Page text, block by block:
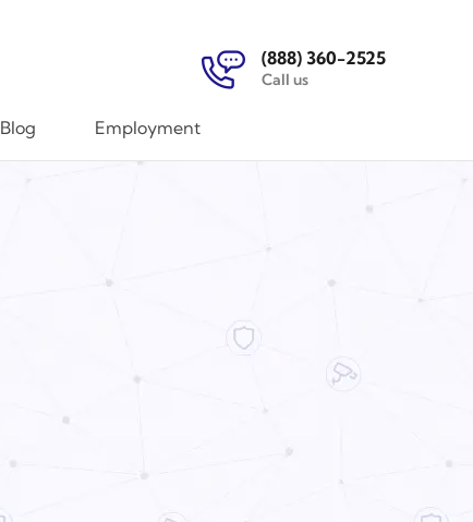
Blog Employment
(888) 360-2525
Call us